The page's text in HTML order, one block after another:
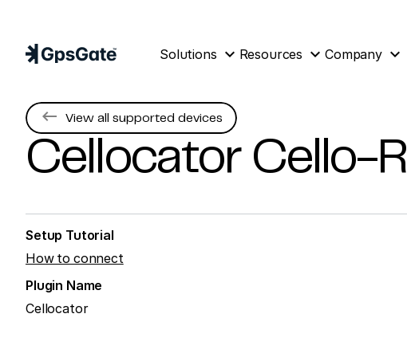
Solutions expand_more Resources expand_moreCompany expand_more
keyboard_backspace View all supported devices
Cellocator Cello-R
Setup Tutorial
How to connect
Plugin Name
Cellocator